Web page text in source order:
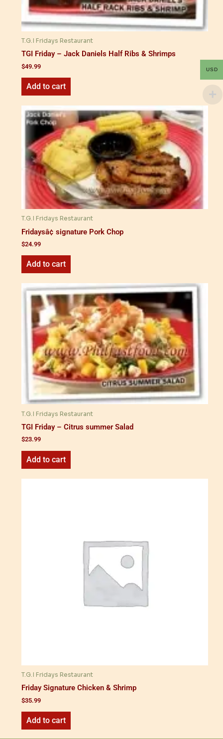
T.G.I Fridays Restaurant
TGI Friday – Jack Daniels Half Ribs & Shrimps
$49.99
Add to cart
T.G.I Fridays Restaurant
Fridaysâ¢ signature Pork Chop
$24.99
Add to cart
T.G.I Fridays Restaurant
TGI Friday – Citrus summer Salad
$23.99
Add to cart
T.G.I Fridays Restaurant
Friday Signature Chicken & Shrimp
$35.99
Add to cart
USD